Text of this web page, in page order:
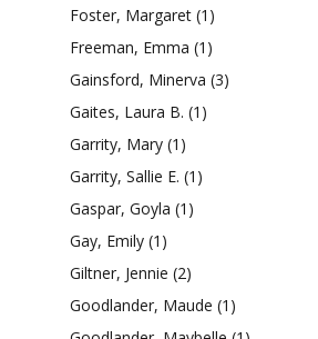
Foster, Margaret (1)
Freeman, Emma (1)
Gainsford, Minerva (3)
Gaites, Laura B. (1)
Garrity, Mary (1)
Garrity, Sallie E. (1)
Gaspar, Goyla (1)
Gay, Emily (1)
Giltner, Jennie (2)
Goodlander, Maude (1)